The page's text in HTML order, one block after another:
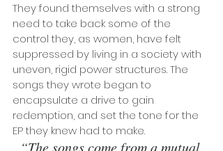
They found themselves with a strong
need to take back some of the
control they, as women, have felt
suppressed by living in a society with
uneven, rigid power structures. The
songs they wrote began to
encapsulate a drive to gain
redemption, and set the tone for the
EP they knew had to make.
“The songs come from a mutual